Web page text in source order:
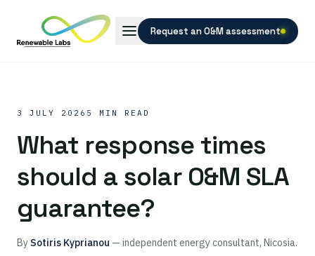
Request an O&M assessment
3 JULY 2026 5 MIN READ
What response times
should a solar O&M SLA
guarantee?
By Sotiris Kyprianou — independent energy consultant, Nicosia.